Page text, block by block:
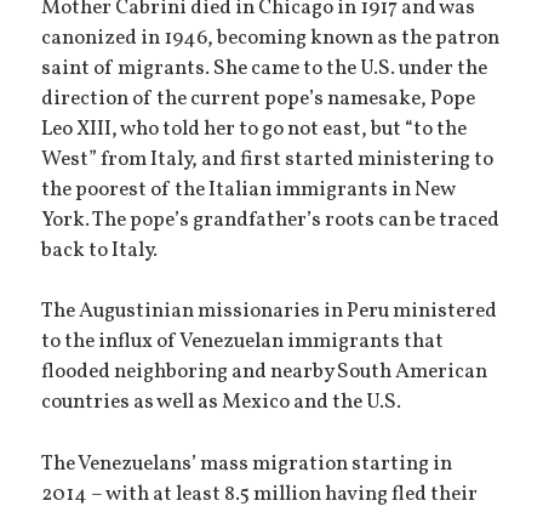
Mother Cabrini died in Chicago in 1917 and was
canonized in 1946, becoming known as the patron
saint of migrants. She came to the U.S. under the
direction of the current pope’s namesake, Pope
Leo XIII, who told her to go not east, but “to the
West” from Italy, and first started ministering to
the poorest of the Italian immigrants in New
York. The pope’s grandfather’s roots can be traced
back to Italy.
The Augustinian missionaries in Peru ministered
to the influx of Venezuelan immigrants that
flooded neighboring and nearby South American
countries as well as Mexico and the U.S.
The Venezuelans’ mass migration starting in
2014 – with at least 8.5 million having fled their